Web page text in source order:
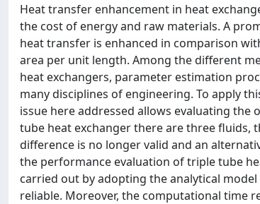
Heat transfer enhancement in heat
the cost of energy and raw materials. A
heat transfer is enhanced in comparison
area per unit length. Among the different
heat exchangers, parameter estimation
many disciplines of engineering. To apply
issue here addressed allows evaluating
tube heat exchanger there are three fluids,
difference is no longer valid and an
the performance evaluation of triple tube
carried out by adopting the analytical
reliable. Moreover, the computational time